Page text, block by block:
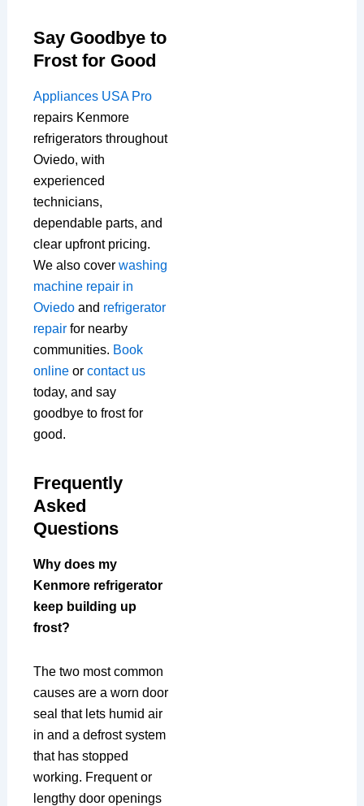
Say Goodbye to
Frost for Good
Appliances USA Pro
repairs Kenmore
refrigerators throughout
Oviedo, with
experienced
technicians,
dependable parts, and
clear upfront pricing.
We also cover washing
machine repair in
Oviedoand refrigerator
repairfor nearby
communities. Book
onlineor contact us
today, and say
goodbye to frost for
good.
Frequently
Asked
Questions
Why does my
Kenmore refrigerator
keep building up
frost?
The two most common
causes are a worn door
seal that lets humid air
in and a defrost system
that has stopped
working. Frequent or
lengthy door openings